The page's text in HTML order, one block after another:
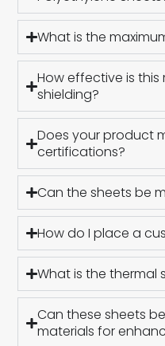
What is the
How effective is
shielding?
Does your product
certifications?
Can the sheets be
How do I place a
What is the thermal
Can these sheets
materials for